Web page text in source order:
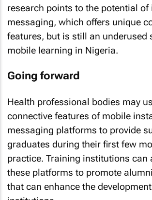
research points to the potential of
messaging, which offers unique
features, but is still an underused
mobile learning in Nigeria.
Going forward
Health professional bodies may
connective features of mobile
messaging platforms to provide
graduates during their first few
practice. Training institutions can
these platforms to promote
that can enhance the